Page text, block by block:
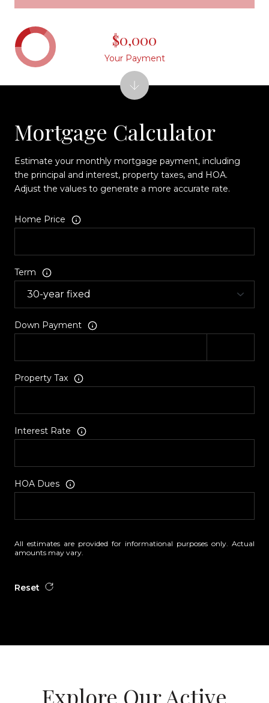
Mortgage Calculator
Estimate your monthly mortgage payment, including
the principal and interest, property taxes, and HOA.
Adjust the values to generate a more accurate rate.
Home Price
Term
Down Payment
Property Tax
Interest Rate
HOA Dues
All estimates are provided for informational purposes only. Actual
amounts may vary.
Reset
$0,000
Your Payment
Explore Our Active